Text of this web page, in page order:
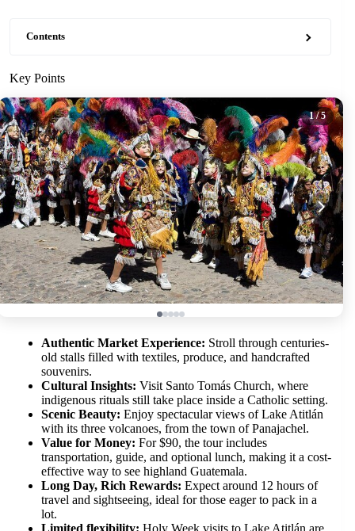
Contents
Key Points
1/ 5
Authentic Market Experience: Stroll through centuries-
old stalls filled with textiles, produce, and handcrafted
souvenirs.
Cultural Insights: Visit Santo Tomás Church, where
indigenous rituals still take place inside a Catholic setting.
Scenic Beauty: Enjoy spectacular views of Lake Atitlán
with its three volcanoes, from the town of Panajachel.
Value for Money: For $90, the tour includes
transportation, guide, and optional lunch, making it a cost-
effective way to see highland Guatemala.
Long Day, Rich Rewards: Expect around 12 hours of
travel and sightseeing, ideal for those eager to pack in a
lot.
Limited flexibility: Holy Week visits to Lake Atitlán are